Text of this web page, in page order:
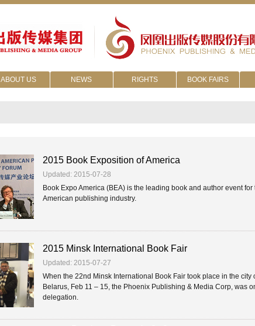
ABOUT US NEWS RIGHTS BOOK FAIRS
2015 Book Exposition of America
Updated: 2015-07-28
Book Expo America (BEA) is the leading book and author event for
American publishing industry.
2015 Minsk International Book Fair
Updated: 2015-07-27
When the 22nd Minsk International Book Fair took place in the city
Belarus, Feb 11 – 15, the Phoenix Publishing & Media Corp, was
delegation.